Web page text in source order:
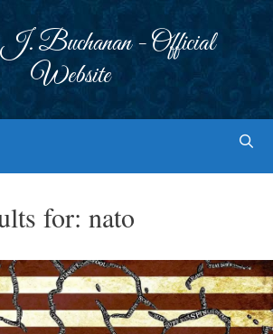
Buchanan - Official
Website
for: nato